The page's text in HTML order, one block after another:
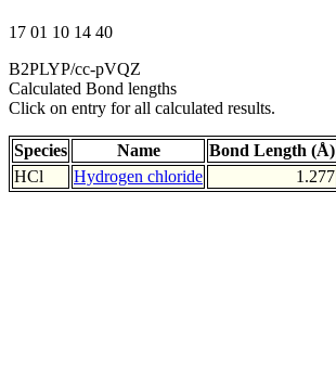
17 01 10 14 40
B2PLYP/cc-pVQZ
Calculated Bond lengths
Click on entry for all calculated results.
Species Name Bond Length (Å)
HCl
Hydrogen chloride 1.277